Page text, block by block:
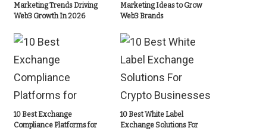
Marketing Trends Driving
Web3 Growth In 2026
Marketing Ideas to Grow
Web3 Brands
10 Best Exchange
Compliance Platforms for
10 Best White Label
Exchange Solutions For